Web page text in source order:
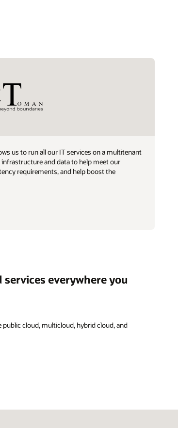
us to run all our IT services on a multitenant
and data to help meet our
requirements, and help boost the
services everywhere you
cloud, multicloud, hybrid cloud, and